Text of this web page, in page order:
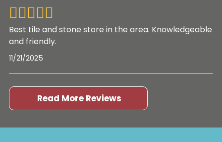
Best tile and stone store in the area. Knowledgeable
and friendly.
11/21/2025
Read More Reviews